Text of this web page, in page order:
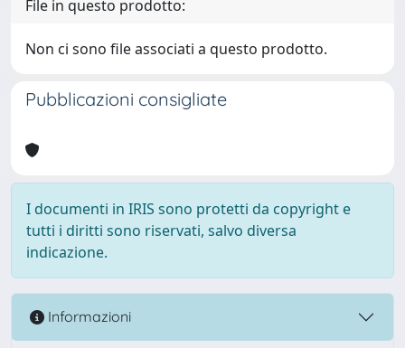
File in questo prodotto:
Non ci sono file associati a questo prodotto.
Pubblicazioni consigliate
I documenti in IRIS sono protetti da copyright e
tutti i diritti sono riservati, salvo diversa
indicazione.
Informazioni